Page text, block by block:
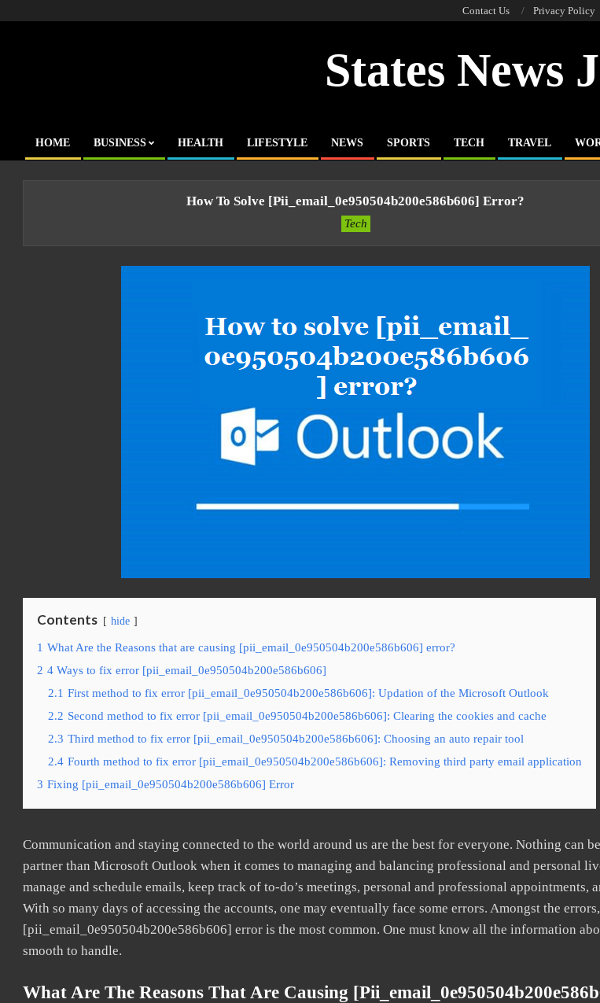
Contact Us Privacy Policy
States News
Primary
HOME BUSINESS HEALTH LIFESTYLE NEWS SPORTS TECH TRAVEL
How To Solve [pii_email_0e950504b200e586b606] Error?
Tech
Contents hide
1 What Are the Reasons that are causing [pii_email_0e950504b200e586b606] error?
2 4 Ways to fix error [pii_email_0e950504b200e586b606]
2.1 First method to fix error [pii_email_0e950504b200e586b606]: Updation of the Microsoft Outlook
2.2 Second method to fix error [pii_email_0e950504b200e586b606]: Clearing the cookies and cache
2.3 Third method to fix error [pii_email_0e950504b200e586b606]: Choosing an auto repair tool
2.4 Fourth method to fix error [pii_email_0e950504b200e586b606]: Removing third party email application
3 Fixing [pii_email_0e950504b200e586b606] Error
Communication and staying connected to the world around us are the best for everyone. Nothing can
partner than Microsoft Outlook when it comes to managing and balancing professional and personal
manage and schedule emails, keep track of to-do’s meetings, personal and professional appointments,
With so many days of accessing the accounts, one may eventually face some errors. Amongst the
[pii_email_0e950504b200e586b606] error is the most common. One must know all the information
smooth to handle.
What Are The Reasons That Are Causing